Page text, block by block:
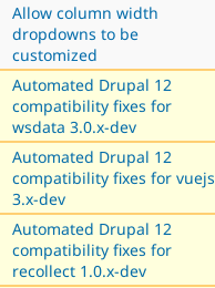
Allow column width
dropdowns to be
customized
Automated Drupal 12
compatibility fixes for
wsdata 3.0.x-dev
Automated Drupal 12
compatibility fixes for vuejs
3.x-dev
Automated Drupal 12
compatibility fixes for
recollect 1.0.x-dev